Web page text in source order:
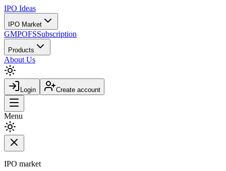
IPO Ideas
IPO Market
GMPOFSSubscription
Products
About Us
Login Create account
Menu
IPO market